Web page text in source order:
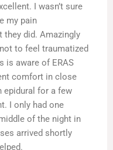
I wasn’t sure
my pain
they did. Amazingly
to feel traumatized
is aware of ERAS
comfort in close
epidural for a few
I only had one
of the night in
arrived shortly